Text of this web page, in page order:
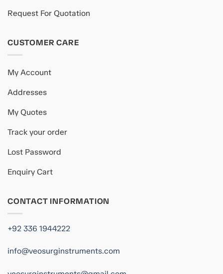
Request For Quotation
CUSTOMER CARE
My Account
Addresses
My Quotes
Track your order
Lost Password
Enquiry Cart
CONTACT INFORMATION
+92 336 1944222
info@veosurginstruments.com